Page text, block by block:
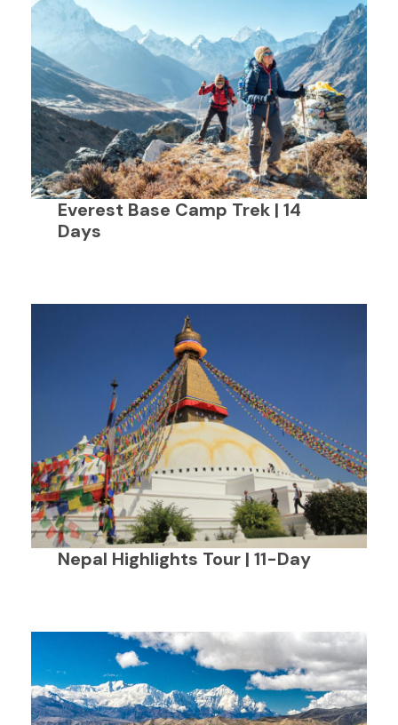
Everest Base Camp Trek | 14
Days
Nepal Highlights Tour | 11-Day